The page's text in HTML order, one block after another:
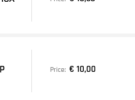
Price: € 10,00